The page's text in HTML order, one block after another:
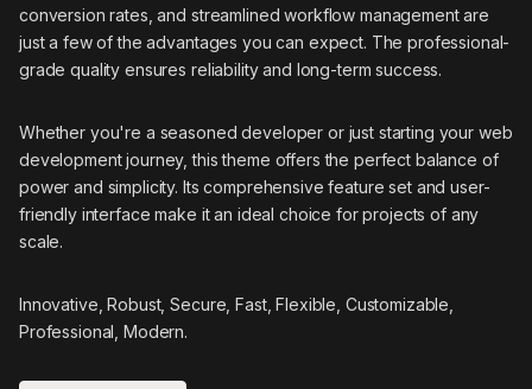
conversion rates, and streamlined workflow management are
just a few of the advantages you can expect. The professional-
grade quality ensures reliability and long-term success.
Whether you're a seasoned developer or just starting your web
development journey, this theme offers the perfect balance of
power and simplicity. Its comprehensive feature set and user-
friendly interface make it an ideal choice for projects of any
scale.
Innovative, Robust, Secure, Fast, Flexible, Customizable,
Professional, Modern.